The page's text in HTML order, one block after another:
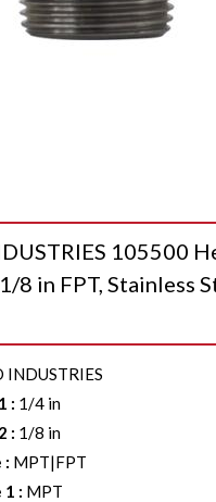
105500
8 in FPT, Stainless
: 1/4 in
: 1/8 in
: MPT|FPT
1 : MPT